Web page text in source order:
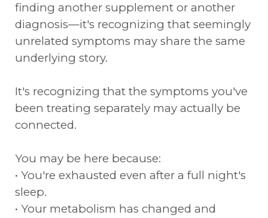
finding another supplement or another
diagnosis—it's recognizing that seemingly
unrelated symptoms may share the same
underlying story.
It's recognizing that the symptoms you've
been treating separately may actually be
connected.
You may be here because:
• You're exhausted even after a full night's
sleep.
• Your metabolism has changed and